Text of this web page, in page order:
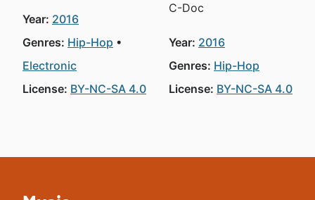
Year: 2016
Genres: Hip-Hop
Electronic
License: BY-NC-SA 4.0
C-Doc
Year: 2016
Genres: Hip-Hop
License: BY-NC-SA 4.0